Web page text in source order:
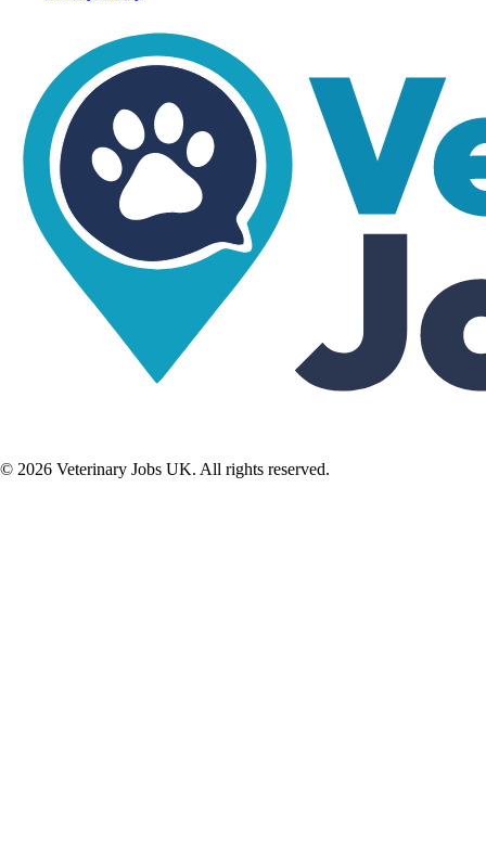
© 2026 Veterinary Jobs UK. All rights reserved.